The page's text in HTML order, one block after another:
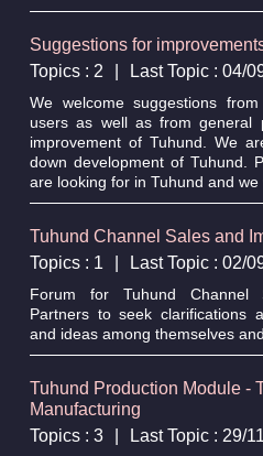
Suggestions for
Topics : 2
Last Topic : 04/
We welcome suggestions
users as well as from general
improvement of Tuhund. We
down development of Tuhund.
are looking for in Tuhund and we
Tuhund Channel Sales and
Topics : 1
Last Topic : 02/
Forum for Tuhund Channel
Partners to seek clarifications
and ideas among themselves
Tuhund Production Module -
Manufacturing
Topics : 3
Last Topic : 29/